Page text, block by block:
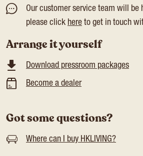
Our customer service team will be
please click here to get in touch
Arrange it yourself
Download pressroom packages
Become a dealer
Got some questions?
Where can I buy HKLIVING?